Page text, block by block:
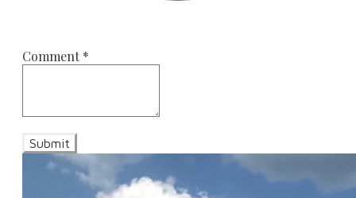
Comment *
Submit